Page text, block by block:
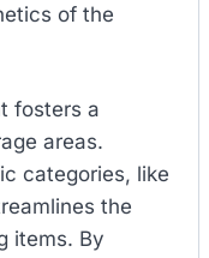
of the
fosters a
areas.
categories, like
the
items. By